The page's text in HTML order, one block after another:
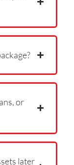
or
later